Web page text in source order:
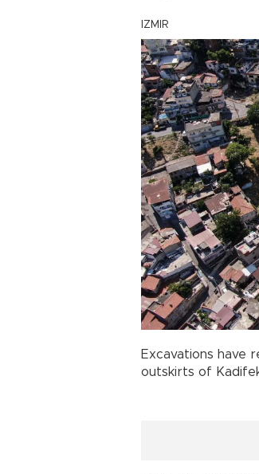
IZMIR
Excavations have
outskirts of